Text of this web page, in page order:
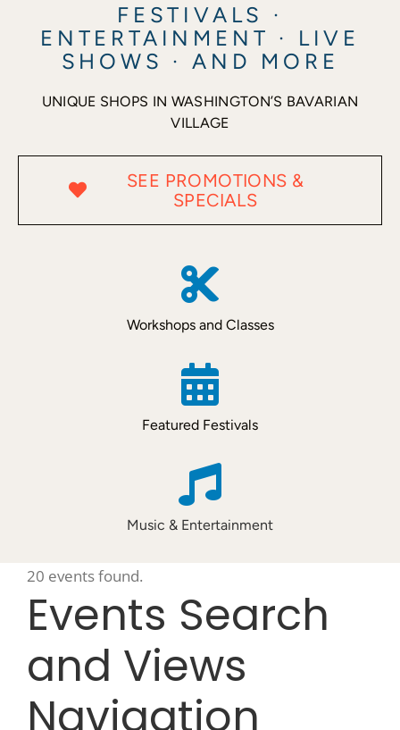
Recreate
More
FESTIVALS ·
ENTERTAINMENT · LIVE
SHOWS · AND MORE
UNIQUE SHOPS IN WASHINGTON’S BAVARIAN
VILLAGE
SEE PROMOTIONS &
SPECIALS
Workshops and Classes
Featured Festivals
Music & Entertainment
20 events found.
Events
Events Search
and Views
Navigation